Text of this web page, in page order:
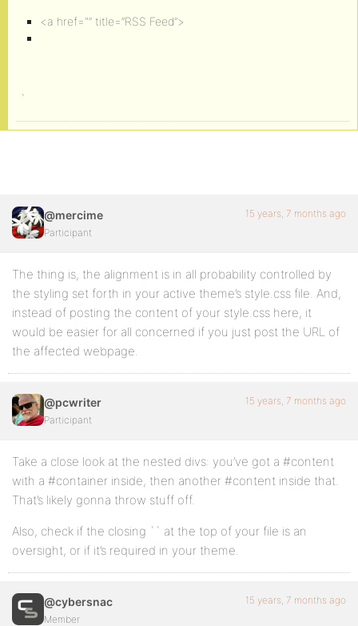
<a href="” title=”RSS Feed”>
`
@mercime
Participant
15 years, 7 months ago
The thing is, the alignment is in all probability controlled by
the styling set forth in your active theme’s style.css file. And,
instead of posting the content of your style.css here, it
would be easier for all concerned if you just post the URL of
the affected webpage.
@pcwriter
Participant
15 years, 7 months ago
Take a close look at the nested divs: you’ve got a #content
with a #container inside, then another #content inside that.
That’s likely gonna throw stuff off.
Also, check if the closing `` at the top of your file is an
oversight, or if it’s required in your theme.
@cybersnac
Member
15 years, 7 months ago